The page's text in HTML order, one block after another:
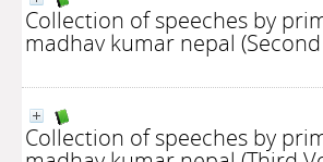
Collection of speeches by
madhav kumar nepal
Collection of speeches by